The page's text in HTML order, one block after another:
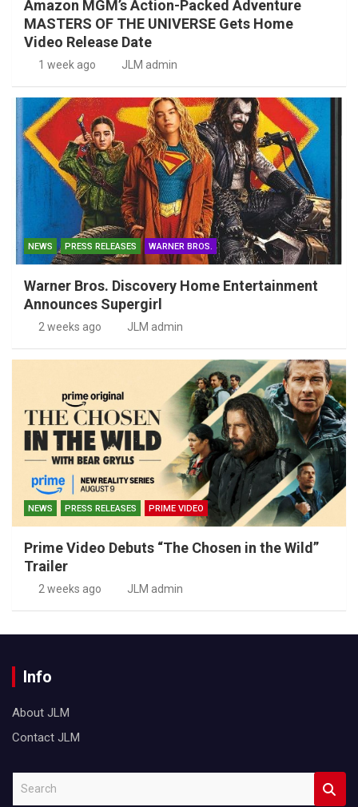
Amazon MGM’s Action-Packed Adventure
MASTERS OF THE UNIVERSE Gets Home
Video Release Date
1 week ago JLM admin
NEWS PRESS RELEASES WARNER BROS.
Warner Bros. Discovery Home Entertainment
Announces Supergirl
2 weeks ago JLM admin
NEWS PRESS RELEASES PRIME VIDEO
Prime Video Debuts “The Chosen in the Wild”
Trailer
2 weeks ago JLM admin
Info
About JLM
Contact JLM